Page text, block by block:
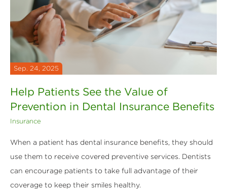
Sep. 24, 2025
Help Patients See the Value of
Prevention in Dental Insurance Benefits
Insurance
When a patient has dental insurance benefits, they should
use them to receive covered preventive services. Dentists
can encourage patients to take full advantage of their
coverage to keep their smiles healthy.